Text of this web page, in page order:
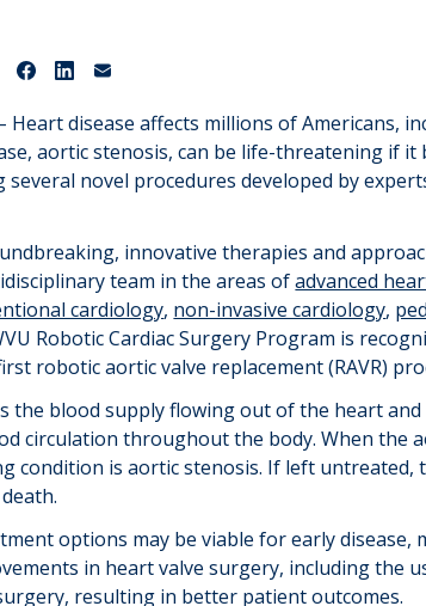
Heart disease affects millions of Americans,
aortic stenosis, can be life-threatening if
several novel proceduresdeveloped by
breaking, innovativetherapies and
team in the areas ofadvanced
cardiology, non-invasive cardiology,
Robotic Cardiac Surgery Program is
robotic aortic valve replacement (RAVR)
the blood supply flowing out of the heart
circulation throughout the body. When the
condition is aortic stenosis. If left untreated,
options may beviable for early disease,
in heart valve surgery, including the
resulting in better patient outcomes.